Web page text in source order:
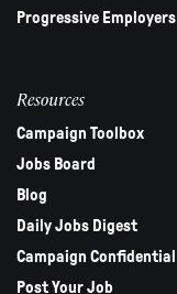
Progressive Employers
Resources
Campaign Toolbox
Jobs Board
Blog
Daily Jobs Digest
Campaign Confidential
Post Your Job